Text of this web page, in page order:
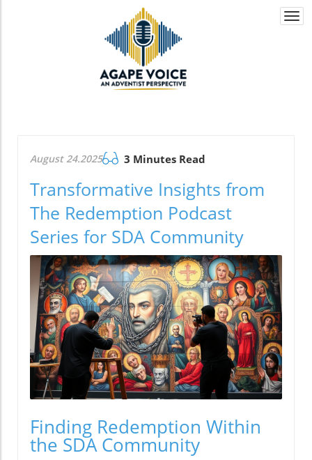
August 24.2025 3 Minutes Read
Transformative Insights from
The Redemption Podcast
Series for SDA Community
Finding Redemption Within
the SDA Community